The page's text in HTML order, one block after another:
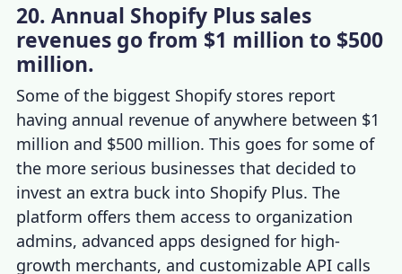
20. Annual Shopify Plus sales
revenues go from $1 million to $500
million.
Some of the biggest Shopify stores report
having annual revenue of anywhere between $1
million and $500 million. This goes for some of
the more serious businesses that decided to
invest an extra buck into Shopify Plus. The
platform offers them access to organization
admins, advanced apps designed for high-
growth merchants, and customizable API calls